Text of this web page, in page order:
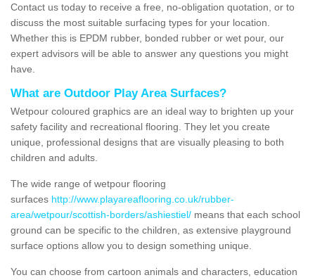
Contact us today to receive a free, no-obligation quotation, or to
discuss the most suitable surfacing types for your location.
Whether this is EPDM rubber, bonded rubber or wet pour, our
expert advisors will be able to answer any questions you might
have.
What are Outdoor Play Area Surfaces?
Wetpour coloured graphics are an ideal way to brighten up your
safety facility and recreational flooring. They let you create
unique, professional designs that are visually pleasing to both
children and adults.
The wide range of wetpour flooring
surfaces http://www.playareaflooring.co.uk/rubber-
area/wetpour/scottish-borders/ashiestiel/ means that each school
ground can be specific to the children, as extensive playground
surface options allow you to design something unique.
You can choose from cartoon animals and characters, education